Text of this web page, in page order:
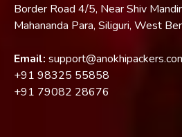
Border Road 4/5, Near Shiv
Mahananda Para, Siliguri, West
Email:
+91 98325 55858
+91 79082 28676